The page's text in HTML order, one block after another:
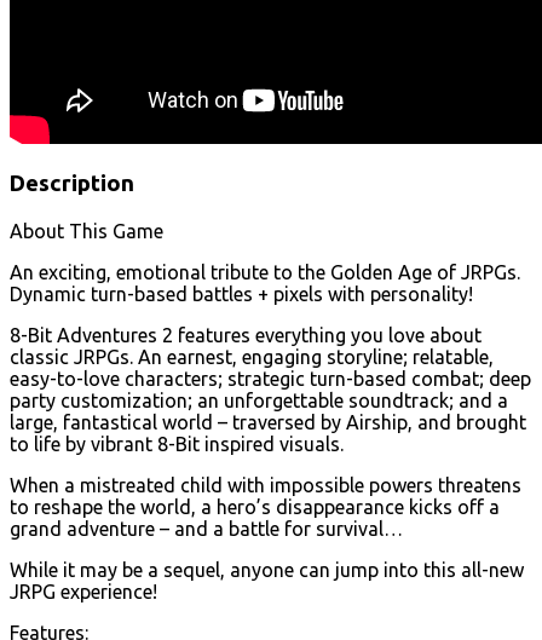
Description
About This Game
An exciting, emotional tribute to the Golden Age of JRPGs.
Dynamic turn-based battles + pixels with personality!
8-Bit Adventures 2 features everything you love about
classic JRPGs. An earnest, engaging storyline; relatable,
easy-to-love characters; strategic turn-based combat; deep
party customization; an unforgettable soundtrack; and a
large, fantastical world – traversed by Airship, and brought
to life by vibrant 8-Bit inspired visuals.
When a mistreated child with impossible powers threatens
to reshape the world, a hero’s disappearance kicks off a
grand adventure – and a battle for survival…
While it may be a sequel, anyone can jump into this all-new
JRPG experience!
Features: